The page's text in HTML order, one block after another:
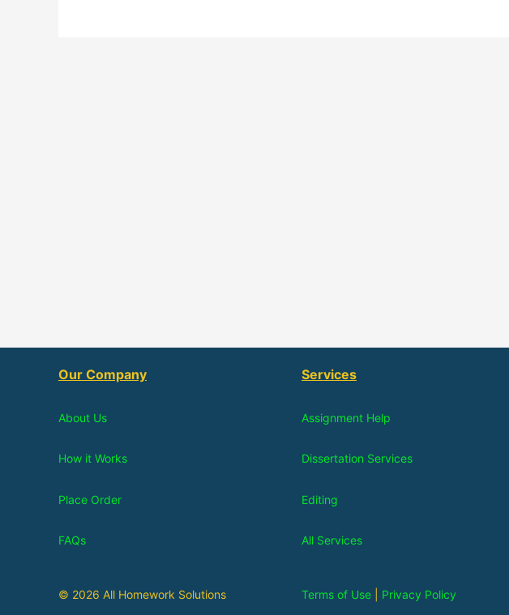
Our Company
About Us
How it Works
Place Order
FAQs
Services
Assignment Help
Dissertation Services
Editing
All Services
© 2026 All Homework Solutions Terms of Use Privacy Policy